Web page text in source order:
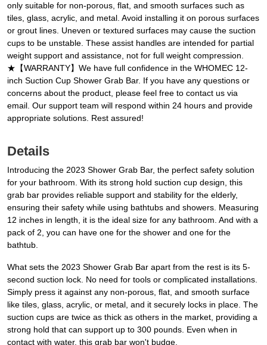
only suitable for non-porous, flat, and smooth surfaces such as
tiles, glass, acrylic, and metal. Avoid installing it on porous surfaces
or grout lines. Uneven or textured surfaces may cause the suction
cups to be unstable. These assist handles are intended for partial
weight support and assistance, not for full weight compression.
★【WARRANTY】We have full confidence in the WHOMEC 12-
inch Suction Cup Shower Grab Bar. If you have any questions or
concerns about the product, please feel free to contact us via
email. Our support team will respond within 24 hours and provide
appropriate solutions. Rest assured!
Details
Introducing the 2023 Shower Grab Bar, the perfect safety solution
for your bathroom. With its strong hold suction cup design, this
grab bar provides reliable support and stability for the elderly,
ensuring their safety while using bathtubs and showers. Measuring
12 inches in length, it is the ideal size for any bathroom. And with a
pack of 2, you can have one for the shower and one for the
bathtub.
What sets the 2023 Shower Grab Bar apart from the rest is its 5-
second suction lock. No need for tools or complicated installations.
Simply press it against any non-porous, flat, and smooth surface
like tiles, glass, acrylic, or metal, and it securely locks in place. The
suction cups are twice as thick as others in the market, providing a
strong hold that can support up to 300 pounds. Even when in
contact with water, this grab bar won't budge.